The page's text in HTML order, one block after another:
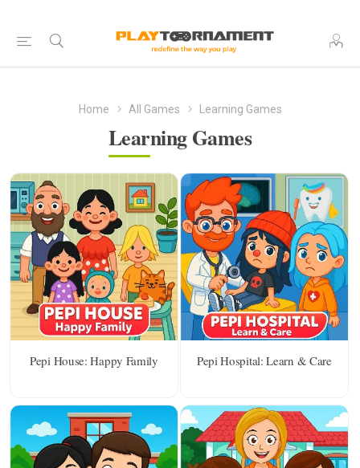
Home All Games Learning Games
Learning Games
Pepi House: Happy Family Pepi Hospital: Learn & Care